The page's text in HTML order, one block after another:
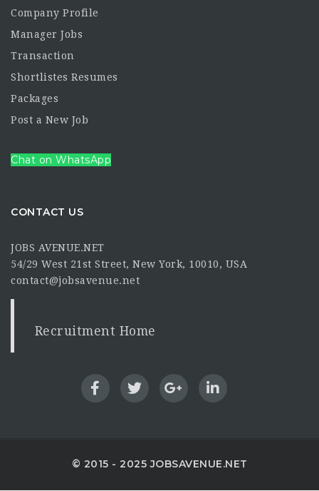
Company Profile
Manager Jobs
Transaction
Shortlistes Resumes
Packages
Post a New Job
Chat on WhatsApp
CONTACT US
JOBS AVENUE.NET
54/29 West 21st Street, New York, 10010, USA
contact@jobsavenue.net
Recruitment Home
© 2015 - 2025 JOBSAVENUE.NET